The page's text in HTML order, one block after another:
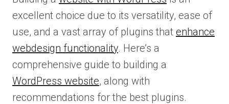
excellent choice due to its versatility, ease of
use, and a vast array of plugins that enhance
webdesign functionality. Here’s a
comprehensive guide to building a
WordPress website, along with
recommendations for the best plugins.